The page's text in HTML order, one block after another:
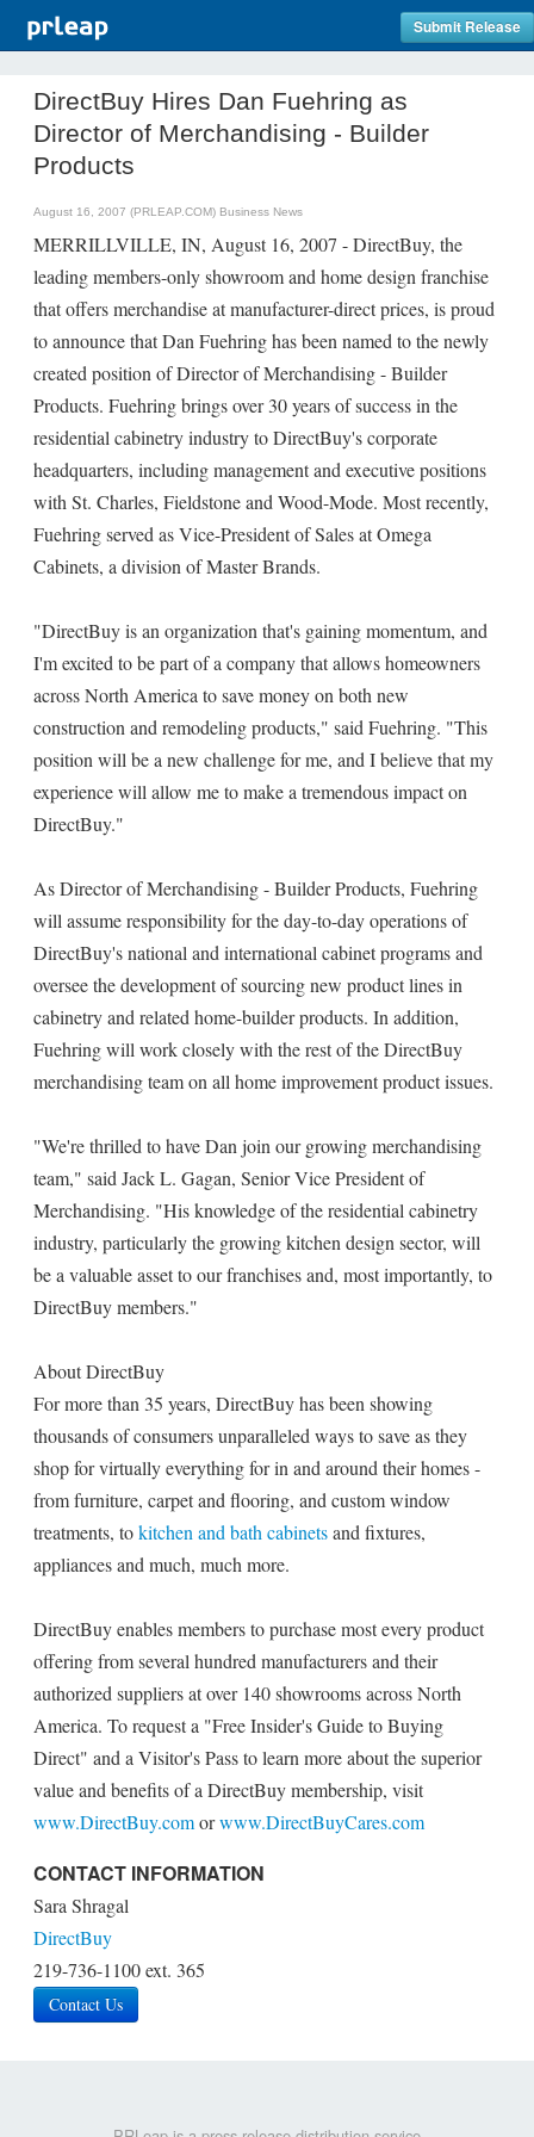
Submit Release
DirectBuy Hires Dan Fuehring as
Director of Merchandising - Builder
Products
August 16, 2007 (PRLEAP.COM) Business News
MERRILLVILLE, IN, August 16, 2007 - DirectBuy, the
leading members-only showroom and home design franchise
that offers merchandise at manufacturer-direct prices, is proud
to announce that Dan Fuehring has been named to the newly
created position of Director of Merchandising - Builder
Products. Fuehring brings over 30 years of success in the
residential cabinetry industry to DirectBuy's corporate
headquarters, including management and executive positions
with St. Charles, Fieldstone and Wood-Mode. Most recently,
Fuehring served as Vice-President of Sales at Omega
Cabinets, a division of Master Brands.
"DirectBuy is an organization that's gaining momentum, and
I'm excited to be part of a company that allows homeowners
across North America to save money on both new
construction and remodeling products," said Fuehring. "This
position will be a new challenge for me, and I believe that my
experience will allow me to make a tremendous impact on
DirectBuy."
As Director of Merchandising - Builder Products, Fuehring
will assume responsibility for the day-to-day operations of
DirectBuy's national and international cabinet programs and
oversee the development of sourcing new product lines in
cabinetry and related home-builder products. In addition,
Fuehring will work closely with the rest of the DirectBuy
merchandising team on all home improvement product issues.
"We're thrilled to have Dan join our growing merchandising
team," said Jack L. Gagan, Senior Vice President of
Merchandising. "His knowledge of the residential cabinetry
industry, particularly the growing kitchen design sector, will
be a valuable asset to our franchises and, most importantly, to
DirectBuy members."
About DirectBuy
For more than 35 years, DirectBuy has been showing
thousands of consumers unparalleled ways to save as they
shop for virtually everything for in and around their homes -
from furniture, carpet and flooring, and custom window
treatments, tokitchen and bath cabinetsand fixtures,
appliances and much, much more.
DirectBuy enables members to purchase most every product
offering from several hundred manufacturers and their
authorized suppliers at over 140 showrooms across North
America. To request a "Free Insider's Guide to Buying
Direct" and a Visitor's Pass to learn more about the superior
value and benefits of a DirectBuy membership, visit
www.DirectBuy.comorwww.DirectBuyCares.com
CONTACT INFORMATION
Sara Shragal
DirectBuy
219-736-1100 ext. 365
Contact Us